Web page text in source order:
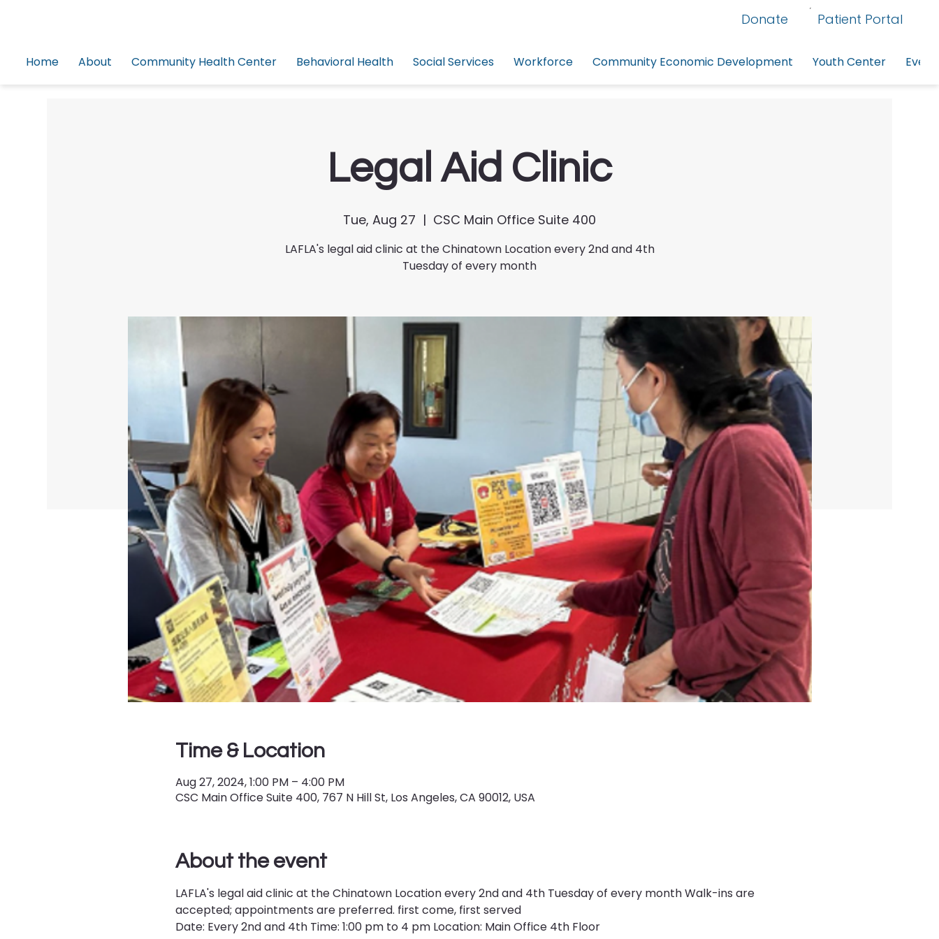
Home About Community Health Center Behavioral Health Social Services Workforce Community Economic Development Youth Center
Donate Patient Portal
Legal Aid Clinic
Tue, Aug 27
  |
CSC Main Office Suite 400
LAFLA's legal aid clinic at the Chinatown Location every 2nd and 4th
Tuesday of every month
Time & Location
Aug 27, 2024, 1:00 PM – 4:00 PM
CSC Main Office Suite 400, 767 N Hill St, Los Angeles, CA 90012, USA
About the event
LAFLA's legal aid clinic at the Chinatown Location every 2nd and 4th Tuesday of every month Walk-ins are
accepted; appointments are preferred. first come, first served
Date: Every 2nd and 4th Time: 1:00 pm to 4 pm Location: Main Office 4th Floor